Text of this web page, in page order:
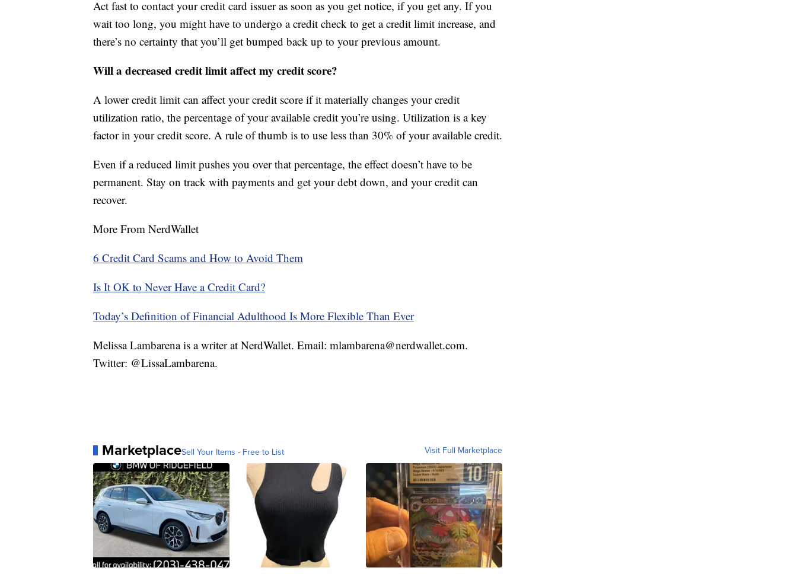
Act fast to contact your credit card issuer as soon as you get notice, if you get any. If you
wait too long, you might have to undergo a credit check to get a credit limit increase, and
there’s no certainty that you’ll get bumped back up to your previous amount.
Will a decreased credit limit affect my credit score?
A lower credit limit can affect your credit score if it materially changes your credit
utilization ratio, the percentage of your available credit you’re using. Utilization is a key
factor in your credit score. A rule of thumb is to use less than 30% of your available credit.
Even if a reduced limit pushes you over that percentage, the effect doesn’t have to be
permanent. Stay on track with payments and get your debt down, and your credit can
recover.
More From NerdWallet
6 Credit Card Scams and How to Avoid Them
Is It OK to Never Have a Credit Card?
Today’s Definition of Financial Adulthood Is More Flexible Than Ever
Melissa Lambarena is a writer at NerdWallet. Email: mlambarena@nerdwallet.com.
Twitter: @LissaLambarena.
MarketplaceSell Your Items - Free to List Visit Full Marketplace